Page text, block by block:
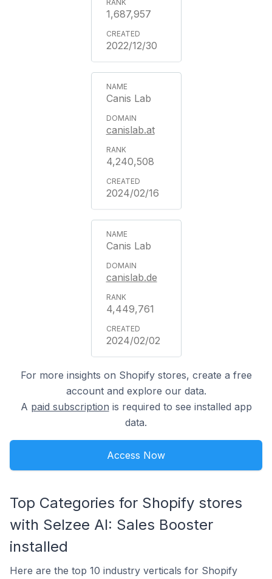
1,687,957
2022/12/30
Canis Lab
canislab.at
4,240,508
2024/02/16
Canis Lab
canislab.de
4,449,761
2024/02/02
For more insights on Shopify stores, create a free
account and explore our data.
A paid subscription is required to see installed app
data.
Access Now
Top Categories for Shopify stores
with Selzee AI: Sales Booster
installed
Here are the top 10 industry verticals for Shopify